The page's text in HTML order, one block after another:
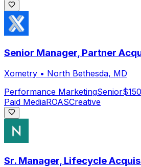
Senior Manager, Partner
Xometry • North Bethesda, MD
Performance MarketingSenior
Paid MediaROASCreative
Sr. Manager, Lifecycle